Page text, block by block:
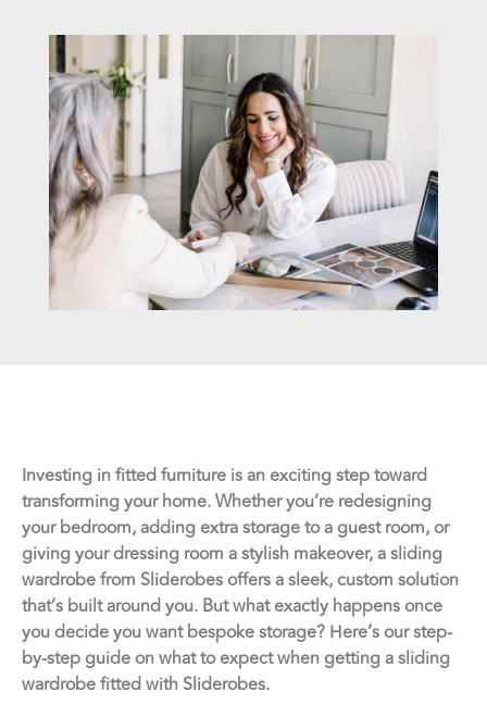
Investing in fitted furniture is an exciting step toward
transforming your home. Whether you’re redesigning
your bedroom, adding extra storage to a guest room, or
giving your dressing room a stylish makeover, a sliding
wardrobe from Sliderobes offers a sleek, custom solution
that’s built around you. But what exactly happens once
you decide you want bespoke storage? Here’s our step-
by-step guide on what to expect when getting a sliding
wardrobe fitted with Sliderobes.